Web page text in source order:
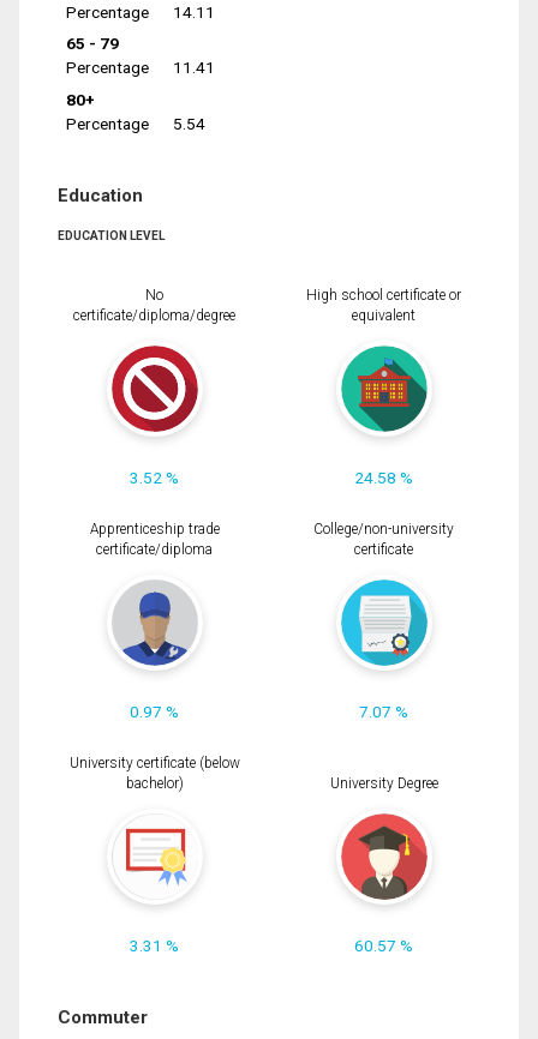
Percentage
14.11
65 - 79
Percentage
11.41
80+
Percentage
5.54
Education
EDUCATION LEVEL
No
certificate/diploma/degree
3.52 %
High school certificate or
equivalent
24.58 %
Apprenticeship trade
certificate/diploma
0.97 %
College/non-university
certificate
7.07 %
University certificate (below
bachelor)
3.31 %
University Degree
60.57 %
Commuter